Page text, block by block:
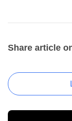
Share article